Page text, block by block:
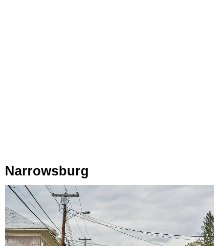
Narrowsburg